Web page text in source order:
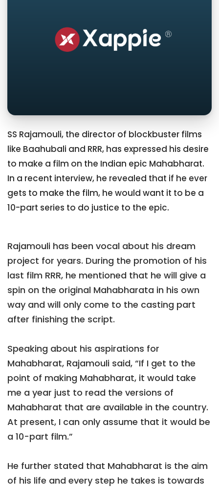
SS Rajamouli, the director of blockbuster films
like Baahubali and RRR, has expressed his desire
to make a film on the Indian epic Mahabharat.
In a recent interview, he revealed that if he ever
gets to make the film, he would want it to be a
10-part series to do justice to the epic.
Rajamouli has been vocal about his dream
project for years. During the promotion of his
last film RRR, he mentioned that he will give a
spin on the original Mahabharata in his own
way and will only come to the casting part
after finishing the script.
Speaking about his aspirations for
Mahabharat, Rajamouli said, “If I get to the
point of making Mahabharat, it would take
me a year just to read the versions of
Mahabharat that are available in the country.
At present, I can only assume that it would be
a 10-part film.”
He further stated that Mahabharat is the aim
of his life and every step he takes is towards